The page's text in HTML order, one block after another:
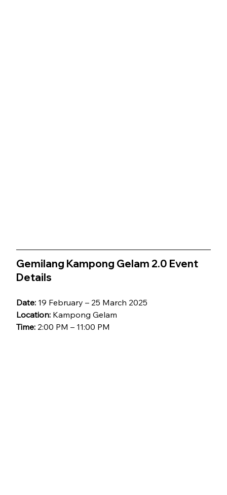
Gemilang Kampong Gelam 2.0 Event
Details
Date: 19 February – 25 March 2025
Location: Kampong Gelam
Time: 2:00 PM – 11:00 PM